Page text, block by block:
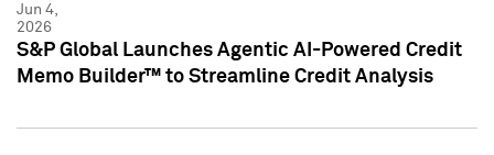
Jun 4,
2026
S&P Global Launches Agentic AI-Powered Credit
Memo Builder™ to Streamline Credit Analysis